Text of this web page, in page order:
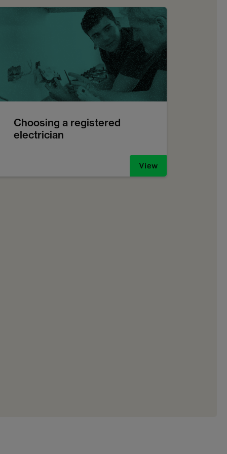
Choosing a registered
electrician
View